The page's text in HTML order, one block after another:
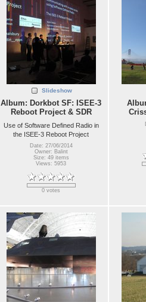
Slideshow
Album: Dorkbot SF: ISEE-3
Reboot Project & SDR
Use of Software Defined Radio in
the ISEE-3 Reboot Project
Date: 27/06/2014
Owner: Balint
Size: 49 items
Views: 5953
0 votes